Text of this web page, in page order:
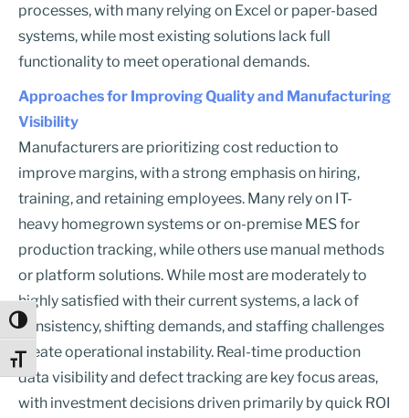
Toggle High Contrast
Toggle Font size
processes, with many relying on Excel or paper-based
systems, while most existing solutions lack full
functionality to meet operational demands.
Approaches for Improving Quality and Manufacturing
Visibility
Manufacturers are prioritizing cost reduction to
improve margins, with a strong emphasis on hiring,
training, and retaining employees. Many rely on IT-
heavy homegrown systems or on-premise MES for
production tracking, while others use manual methods
or platform solutions. While most are moderately to
highly satisfied with their current systems, a lack of
consistency, shifting demands, and staffing challenges
create operational instability. Real-time production
data visibility and defect tracking are key focus areas,
with investment decisions driven primarily by quick ROI